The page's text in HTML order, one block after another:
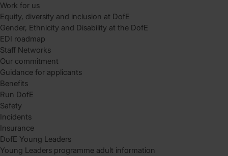
Work for us
Equity, diversity and inclusion at DofE
Gender, Ethnicity and Disability at the DofE
EDI roadmap
Staff Networks
Our commitment
Guidance for applicants
Benefits
Run DofE
Safety
Incidents
Insurance
DofE Young Leaders
Young Leaders programme adult information